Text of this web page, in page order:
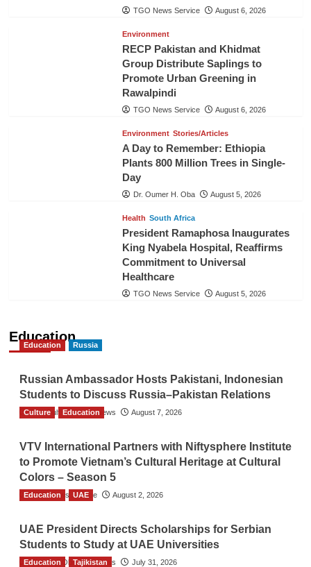
TGO News Service August 6, 2026
Environment
RECP Pakistan and Khidmat
Group Distribute Saplings to
Promote Urban Greening in
Rawalpindi
TGO News Service August 6, 2026
Environment Stories/Articles
A Day to Remember: Ethiopia
Plants 800 Million Trees in Single-
Day
Dr. Oumer H. Oba August 5, 2026
Health South Africa
President Ramaphosa Inaugurates
King Nyabela Hospital, Reaffirms
Commitment to Universal
Healthcare
TGO News Service August 5, 2026
Education
Education Russia
Russian Ambassador Hosts Pakistani, Indonesian
Students to Discuss Russia–Pakistan Relations
The Gulf Observer News August 7, 2026
Culture Education
VTV International Partners with Niftysphere Institute
to Promote Vietnam’s Cultural Heritage at Cultural
Colors – Season 5
TGO News Service August 2, 2026
Education UAE
UAE President Directs Scholarships for Serbian
Students to Study at UAE Universities
The Gulf Observer News July 31, 2026
Education Tajikistan